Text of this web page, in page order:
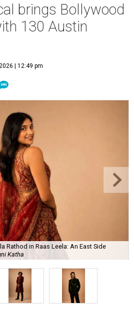
brings Bollywood
130 Austin
| 12:49 pm
Rathod in Raas Leela: An East Side
Katha